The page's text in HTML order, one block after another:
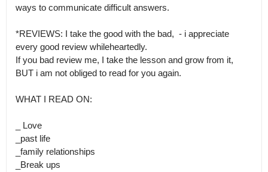
ways to communicate difficult answers.
*REVIEWS: I take the good with the bad,  - i appreciate
every good review whileheartedly.
If you bad review me, I take the lesson and grow from it,
BUT i am not obliged to read for you again.
WHAT I READ ON:
_ Love
_past life
_family relationships
_Break ups